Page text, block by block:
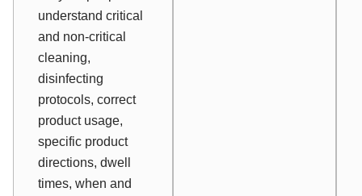
understand critical
and non-critical
cleaning,
disinfecting
protocols, correct
product usage,
specific product
directions, dwell
times, when and